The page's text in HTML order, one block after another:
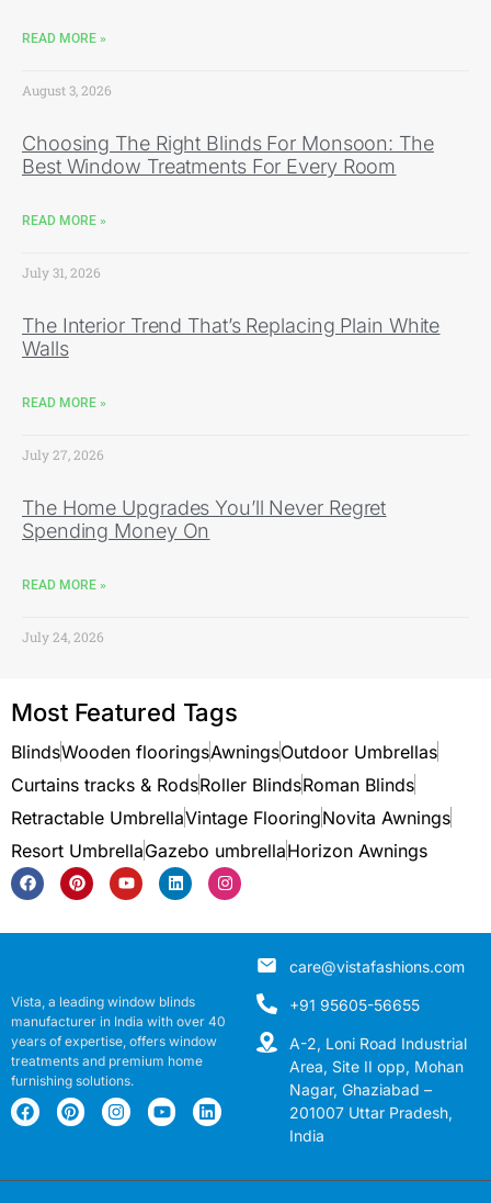
READ MORE »
August 3, 2026
Choosing The Right Blinds For Monsoon: The
Best Window Treatments For Every Room
READ MORE »
July 31, 2026
The Interior Trend That’s Replacing Plain White
Walls
READ MORE »
July 27, 2026
The Home Upgrades You’ll Never Regret
Spending Money On
READ MORE »
July 24, 2026
Most Featured Tags
BlindsWooden flooringsAwningsOutdoor Umbrellas
Curtains tracks & RodsRoller BlindsRoman Blinds
Retractable UmbrellaVintage FlooringNovita Awnings
Resort UmbrellaGazebo umbrellaHorizon Awnings
Vista, a leading window blinds
manufacturer in India with over 40
years of expertise, offers window
treatments and premium home
furnishing solutions.
care@vistafashions.com
+91 95605-56655
A-2, Loni Road Industrial
Area, Site II opp, Mohan
Nagar, Ghaziabad –
201007 Uttar Pradesh,
India